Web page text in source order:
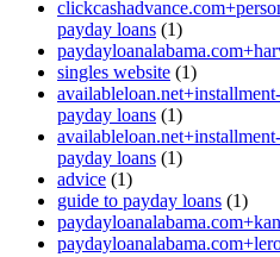
payday loans (1)
singles website (1)
payday loans (1)
payday loans (1)
advice (1)
guide to payday loans (1)